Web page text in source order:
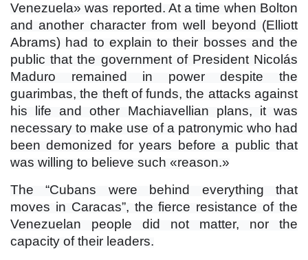
Venezuela» was reported. At a time when Bolton
and another character from well beyond (Elliott
Abrams) had to explain to their bosses and the
public that the government of President Nicolás
Maduro remained in power despite the
guarimbas, the theft of funds, the attacks against
his life and other Machiavellian plans, it was
necessary to make use of a patronymic who had
been demonized for years before a public that
was willing to believe such «reason.»
The “Cubans were behind everything that
moves in Caracas”, the fierce resistance of the
Venezuelan people did not matter, nor the
capacity of their leaders.